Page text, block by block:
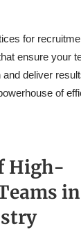
for
ensure your
deliver
of
High-